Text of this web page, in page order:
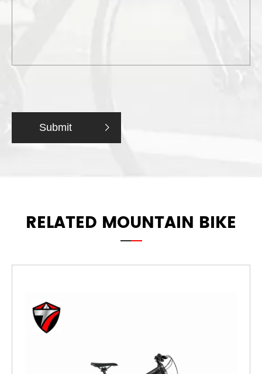
Submit 
RELATED MOUNTAIN BIKE